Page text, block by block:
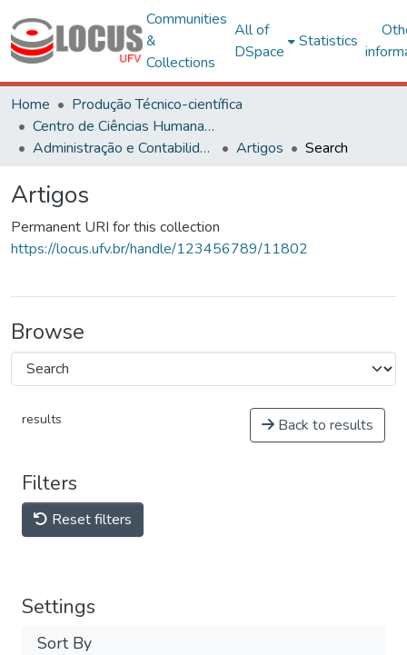
Communities
&
Collections
All of
DSpace
Statistics
Home
Produção Técnico-científica
Centro de Ciências Humanas, Letras e Artes
Administração e Contabilidade
Artigos Search
Artigos
Permanent URI for this collection
https://locus.ufv.br/handle/123456789/11802
Browse
results Back to results
Filters
Reset filters
Settings
Sort By